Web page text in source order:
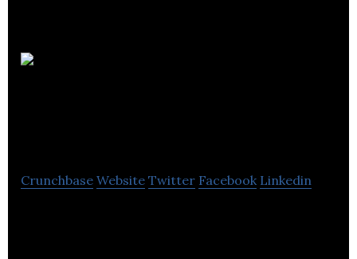
Crunchbase Website Twitter Facebook Linkedin